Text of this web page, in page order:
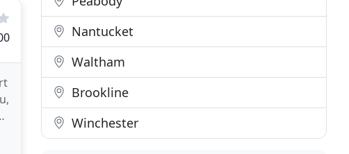
Nantucket
Waltham
Brookline
Winchester